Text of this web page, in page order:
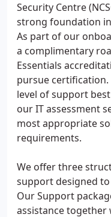
Security Centre
strong foundation
As part of our
a complimentary
Essentials
pursue
level of support
our IT assessment
most appropriate
requirements.
We offer three
support designed
Our Support
assistance